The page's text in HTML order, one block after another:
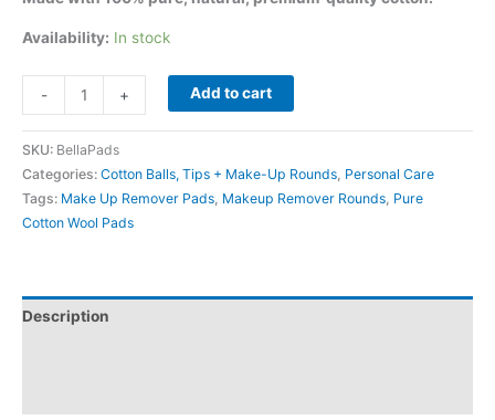
Availability: In stock
- + Add to cart
SKU: BellaPads
Categories: Cotton Balls, Tips + Make-Up Rounds, Personal Care
Tags: Make Up Remover Pads, Makeup Remover Rounds, Pure
Cotton Wool Pads
Description